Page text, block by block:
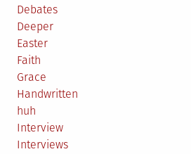
Debates
Deeper
Easter
Faith
Grace
Handwritten
huh
Interview
Interviews